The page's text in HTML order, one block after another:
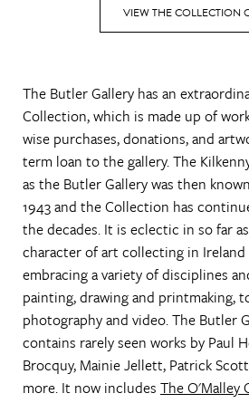
VIEW THE COLLECTION
The Butler Gallery has an
Collection, which is made up of
wise purchases, donations, and
term loan to the gallery. The
as the Butler Gallery was then
1943 and the Collection has
the decades. It is eclectic in so far
character of art collecting in Ireland
embracing a variety of disciplines
painting, drawing and printmaking,
photography and video. The Butler
contains rarely seen works by Paul
Brocquy, Mainie Jellett, Patrick
more. It now includes The O'Malley